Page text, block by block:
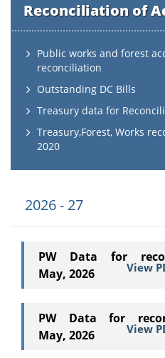
Reconciliation of
Public works and forest
reconciliation
Outstanding DC Bills
Treasury data for
Treasury,Forest, Works
2020
2026 - 27
PW Data for
May, 2026
View
PW Data for
May, 2026
View